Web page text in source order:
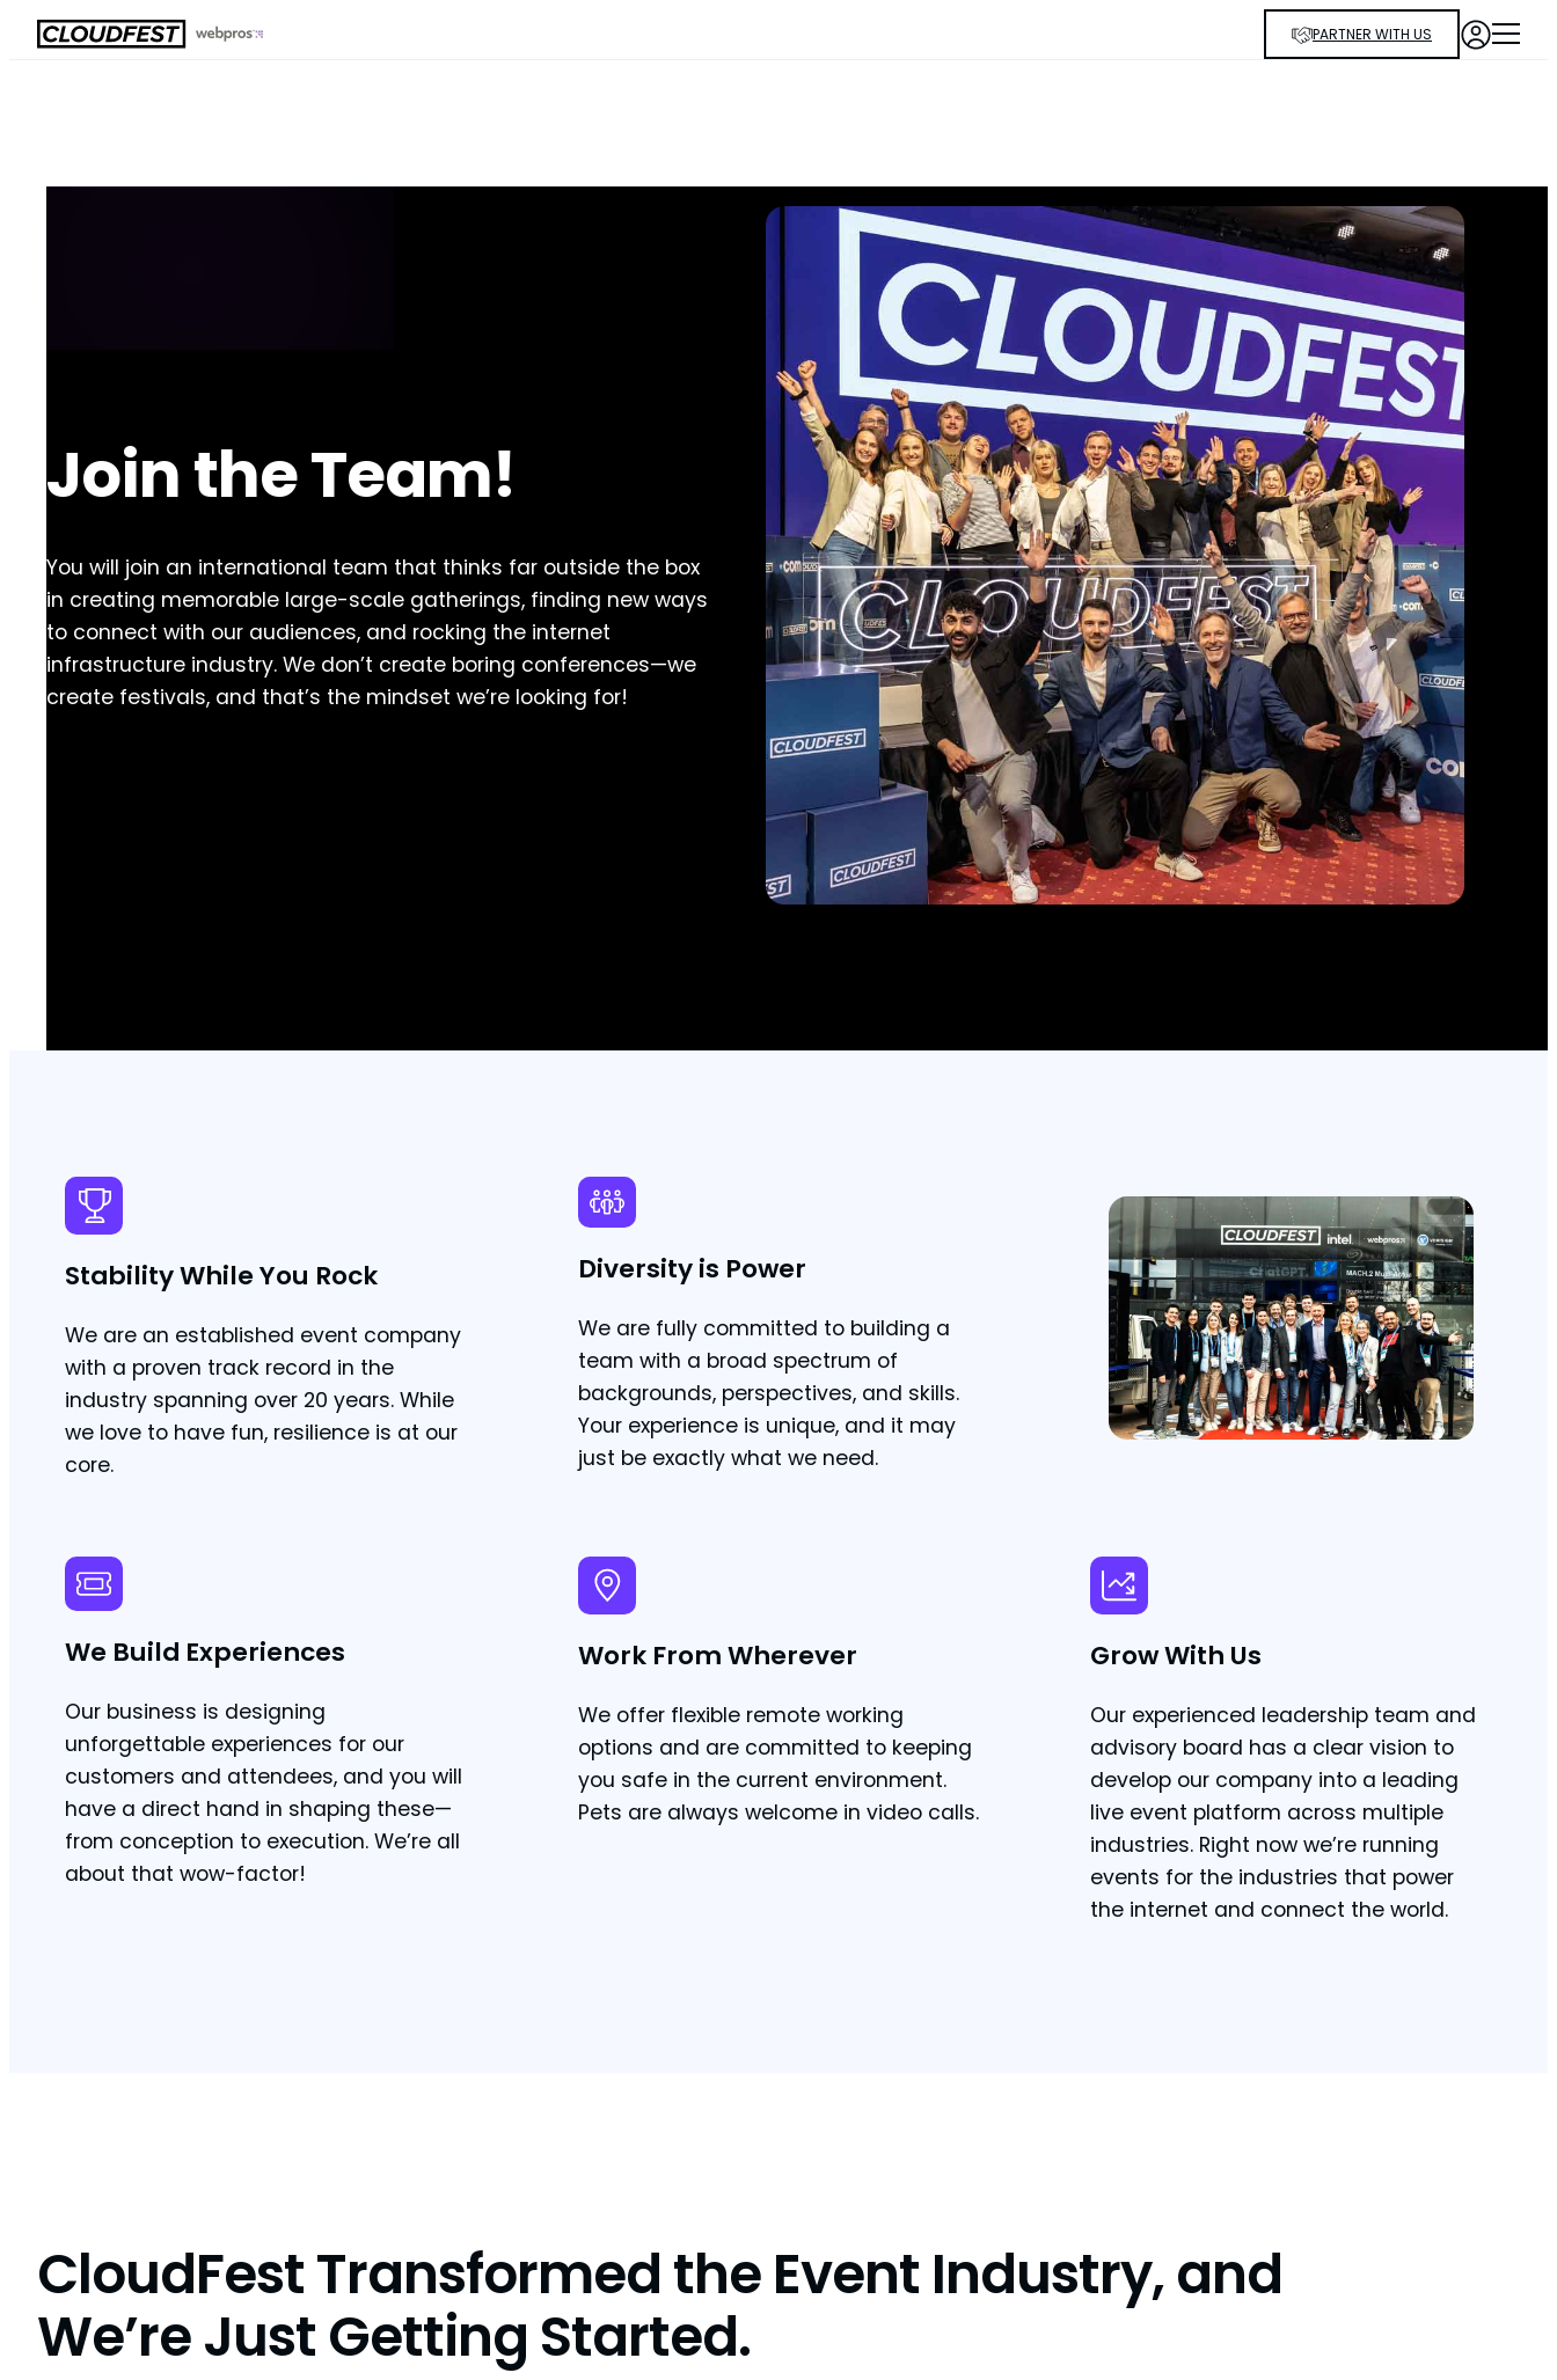
Skip
PARTNER WITH US
Join the Team!
You will join an international team that thinks far outside the box
in creating memorable large-scale gatherings, finding new ways
to connect with our audiences, and rocking the internet
infrastructure industry. We don’t create boring conferences—we
create festivals, and that’s the mindset we’re looking for!
Stability While You Rock
We are an established event company
with a proven track record in the
industry spanning over 20 years. While
we love to have fun, resilience is at our
core.
Diversity is Power
We are fully committed to building a
team with a broad spectrum of
backgrounds, perspectives, and skills.
Your experience is unique, and it may
just be exactly what we need.
We Build Experiences
Our business is designing
unforgettable experiences for our
customers and attendees, and you will
have a direct hand in shaping these—
from conception to execution. We’re all
about that wow-factor!
Work From Wherever
We offer flexible remote working
options and are committed to keeping
you safe in the current environment.
Pets are always welcome in video calls.
Grow With Us
Our experienced leadership team and
advisory board has a clear vision to
develop our company into a leading
live event platform across multiple
industries. Right now we’re running
events for the industries that power
the internet and connect the world.
CloudFest Transformed the Event Industry, and
We’re Just Getting Started.